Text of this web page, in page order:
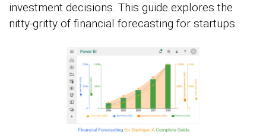
investment decisions. This guide explores the
nitty-gritty of financial forecasting for startups.